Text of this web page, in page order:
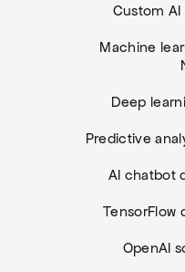
Custom AI
Machine
Deep
Predictive
AI chatbot
TensorFlow
OpenAI